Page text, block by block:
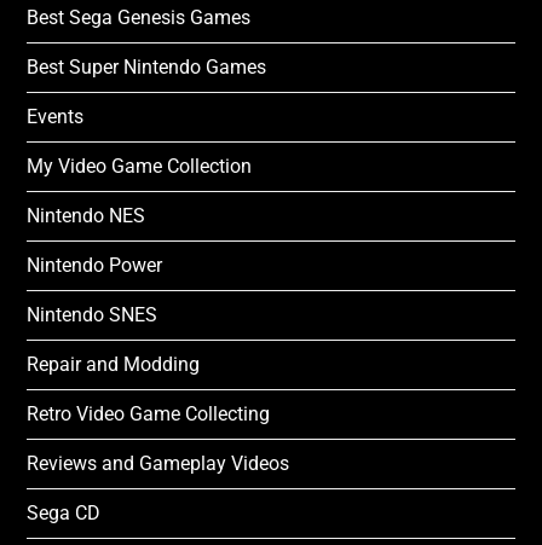
Best Sega Genesis Games
Best Super Nintendo Games
Events
My Video Game Collection
Nintendo NES
Nintendo Power
Nintendo SNES
Repair and Modding
Retro Video Game Collecting
Reviews and Gameplay Videos
Sega CD